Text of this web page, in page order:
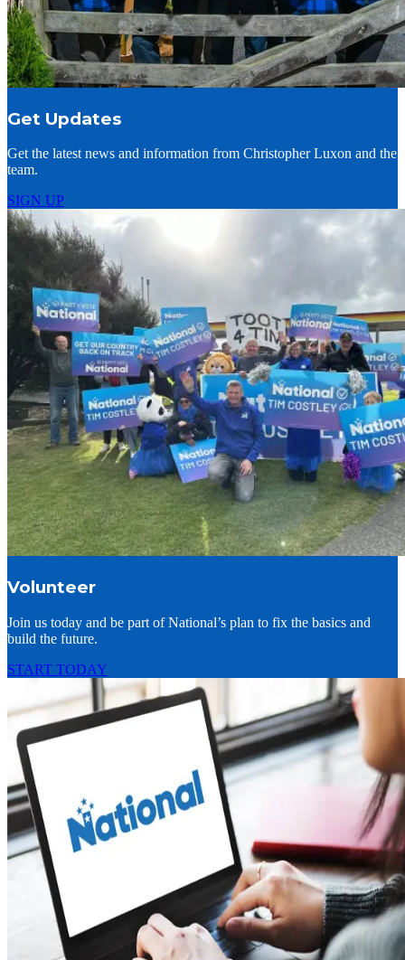
Get Updates
Get the latest news and information from Christopher Luxon and the
team.
SIGN UP
Volunteer
Join us today and be part of National’s plan to fix the basics and
build the future.
START TODAY